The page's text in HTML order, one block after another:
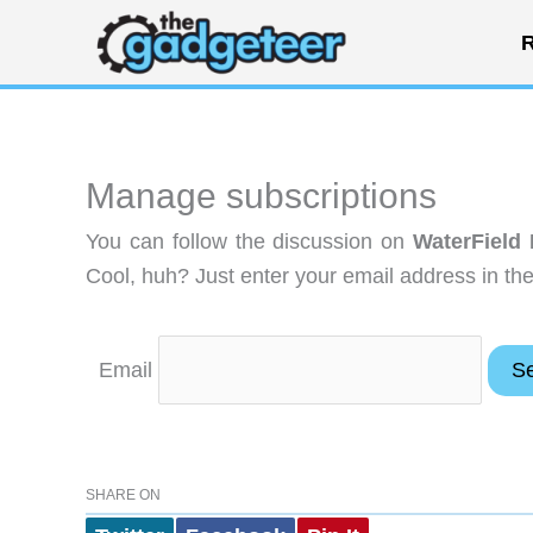
content
Manage subscriptions
You can follow the discussion onWaterField
Cool, huh? Just enter your email address in
Email
SHARE ON